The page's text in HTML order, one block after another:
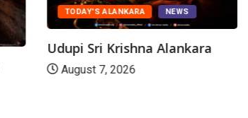
TODAY'S ALANKARA NEWS
Udupi Sri Krishna Alankara
August 7, 2026